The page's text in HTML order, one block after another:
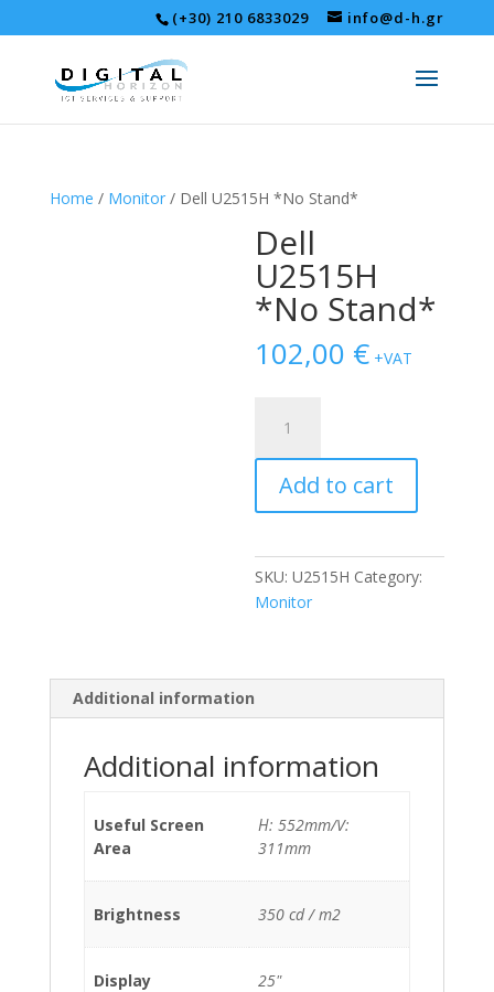
(+30) 210 6833029 info@d-h.gr
Home / Monitor/ Dell U2515H *No Stand*
Dell
U2515H
*No Stand*
102,00 € +VAT
U2515H
*No
Stand*
quantity
Add to cart
SKU:U2515H Category:
Monitor
Additional information
Additional information
Useful Screen
Area
Η: 552mm/V:
311mm
Brightness 350 cd / m2
Display 25"